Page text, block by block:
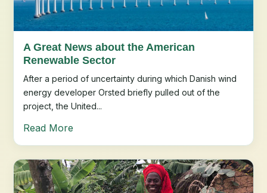
A Great News about the American
Renewable Sector
After a period of uncertainty during which Danish wind
energy developer Orsted briefly pulled out of the
project, the United...
Read More